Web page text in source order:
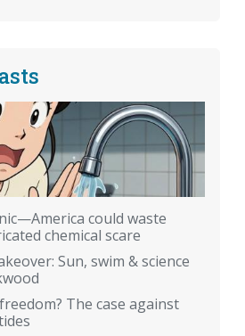
could waste
chemical scare
Sun, swim & science
The case against